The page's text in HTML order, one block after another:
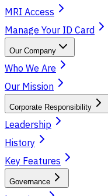
MRI Access
Manage Your ID Card
Our Company
Who We Are
Our Mission
Corporate Responsibility
Leadership
History
Key Features
Governance